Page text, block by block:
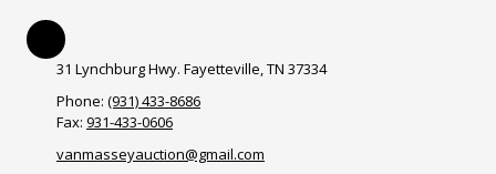
31 Lynchburg Hwy. Fayetteville, TN 37334
Phone: (931) 433-8686
Fax: 931-433-0606
vanmasseyauction@gmail.com